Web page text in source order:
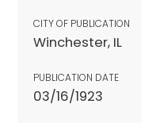
CITY OF PUBLICATION
Winchester, IL
PUBLICATION DATE
03/16/1923